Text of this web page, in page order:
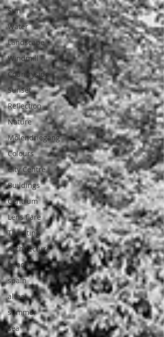
Sun
Water
Landscape
Windmill
Countryside
Sunset
Reflection
Nature
Molendriegang
Colours
City Centre
Buildings
Centrum
Lens flare
The Sting
Architecture
beach
spain
altea
summer
sea